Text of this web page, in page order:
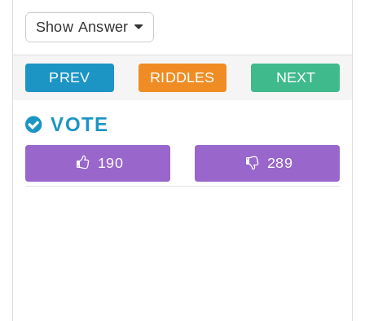
Show Answer
PREV RIDDLES NEXT
VOTE